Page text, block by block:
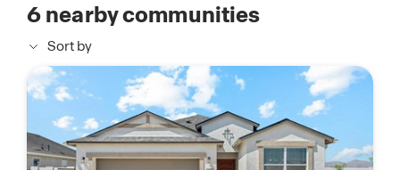
6nearby communities
Sort by